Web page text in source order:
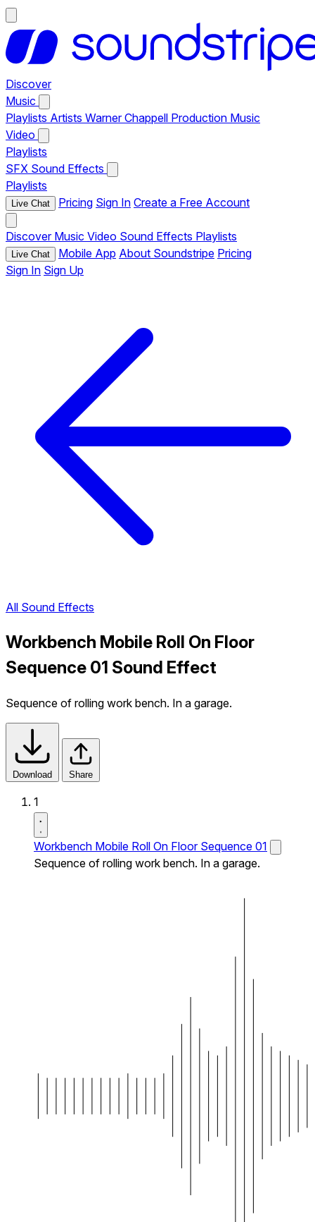
Discover
Music
Playlists Artists Warner Chappell Production Music
Video
Playlists
SFX Sound Effects
Playlists
Live Chat Pricing Sign In Create a Free Account
Discover Music Video Sound Effects Playlists
Live Chat Mobile App About Soundstripe Pricing
Sign In Sign Up
All Sound Effects
Workbench Mobile Roll On Floor
Sequence 01 Sound Effect
Sequence of rolling work bench. In a garage.
Download Share
1
Workbench Mobile Roll On Floor Sequence 01
Sequence of rolling work bench. In a garage.